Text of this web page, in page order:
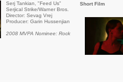
Serj Tankian, "Feed Us"
Serjical Strike/Warner Bros.
Director: Sevag Vrej
Producer: Garin Hussenjian
2008 MVPA Nominee: Rock
Short Film